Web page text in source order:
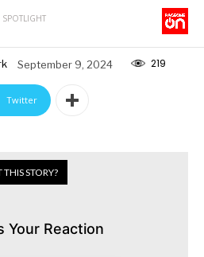
SPOTLIGHT
September 9, 2024 219
Twitter
STORY?
Your Reaction